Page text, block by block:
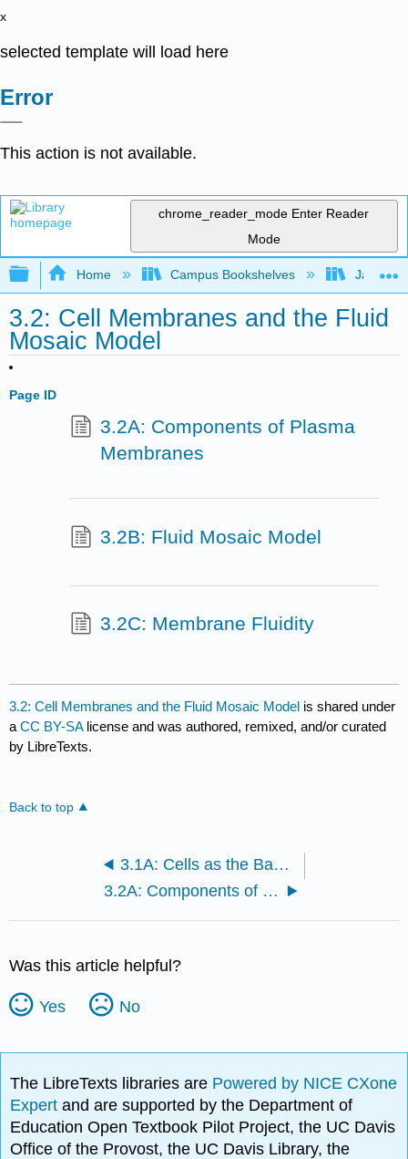
x
selected template will load here
Error
This action is not available.
chrome_reader_mode Enter Reader
Mode
Expand/collapse global hierarchy
Home Campus Bookshelves James
3.2: Cell Membranes and the Fluid
Mosaic Model
Page ID
3.2A: Components of Plasma
Membranes
3.2B: Fluid Mosaic Model
3.2C: Membrane Fluidity
3.2: Cell Membranes and the Fluid Mosaic Model is shared under
aCC BY-SA license and was authored, remixed, and/or curated
by LibreTexts.
Back to top
3.1A: Cells as the Basic Unit of Life
3.2A: Components of Plasma Membranes
Was this article helpful?
Yes No
The LibreTexts libraries are Powered by NICE CXone
Expertand are supported by the Department of
Education Open Textbook Pilot Project, the UC Davis
Office of the Provost, the UC Davis Library, the